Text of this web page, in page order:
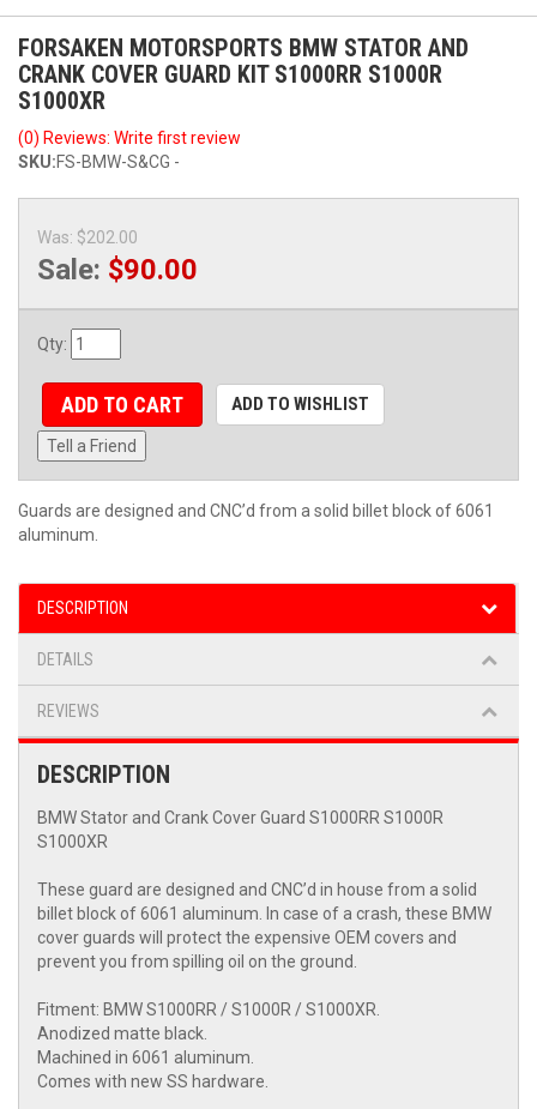
FORSAKEN MOTORSPORTS BMW STATOR AND
CRANK COVER GUARD KIT S1000RR S1000R
S1000XR
(0) Reviews: Write first review
SKU:FS-BMW-S&CG -
Was: $202.00
Sale: $90.00
Qty:
ADD TO CART ADD TO WISHLIST
Tell a Friend
Guards are designed and CNC’d from a solid billet block of 6061
aluminum.
DESCRIPTION
DETAILS
REVIEWS
DESCRIPTION
BMW Stator and Crank Cover Guard S1000RR S1000R
S1000XR
These guard are designed and CNC’d in house from a solid
billet block of 6061 aluminum. In case of a crash, these BMW
cover guards will protect the expensive OEM covers and
prevent you from spilling oil on the ground.
Fitment: BMW S1000RR / S1000R / S1000XR.
Anodized matte black.
Machined in 6061 aluminum.
Comes with new SS hardware.